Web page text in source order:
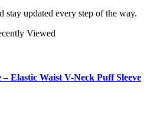
stay updated every step of the way.
Viewed
– Elastic Waist V-Neck Puff Sleeve